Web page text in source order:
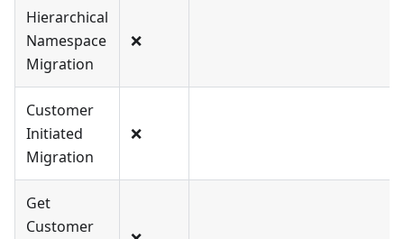
Hierarchical
Namespace
Migration
❌
Customer
Initiated
Migration
❌
Get
Customer